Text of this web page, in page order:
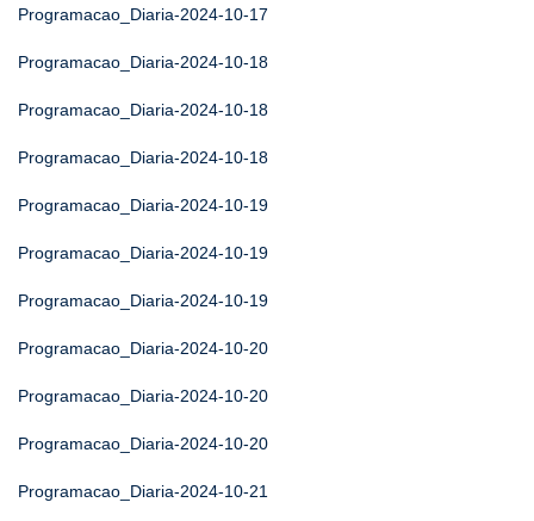
Programacao_Diaria-2024-10-17
Programacao_Diaria-2024-10-18
Programacao_Diaria-2024-10-18
Programacao_Diaria-2024-10-18
Programacao_Diaria-2024-10-19
Programacao_Diaria-2024-10-19
Programacao_Diaria-2024-10-19
Programacao_Diaria-2024-10-20
Programacao_Diaria-2024-10-20
Programacao_Diaria-2024-10-20
Programacao_Diaria-2024-10-21